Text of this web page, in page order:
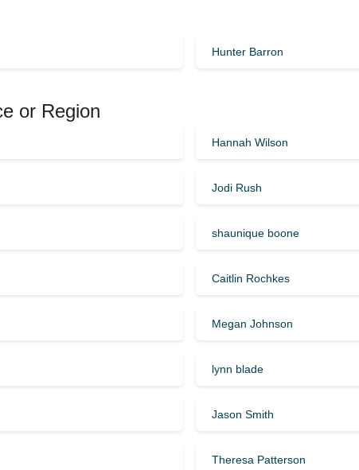
Hunter Barron
or Region
Hannah Wilson
Jodi Rush
shaunique boone
Caitlin Rochkes
Megan Johnson
lynn blade
Jason Smith
Theresa Patterson